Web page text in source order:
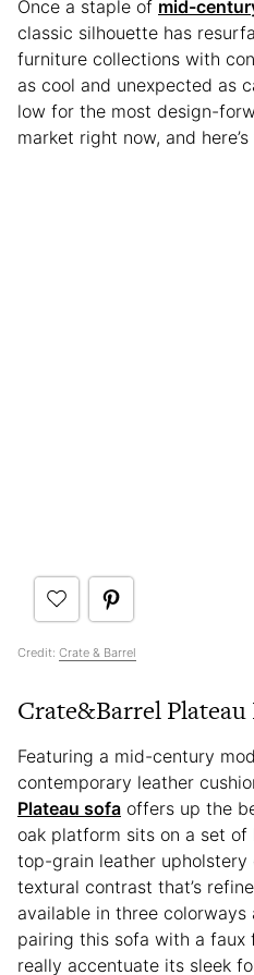
Once a staple of mid-
classic silhouette has
furniture collections with
as cool and unexpected as
low for the most design-
market right now, and
Credit: Crate & Barrel
Crate&Barrel Plateau
Featuring a mid-century
contemporary leather
Plateau sofa offers up the
oak platform sits on a set
top-grain leather upholstery
textural contrast that’s
available in three
pairing this sofa with a faux
really accentuate its sleek